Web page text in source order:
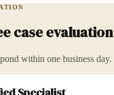
case evaluation
within one business day.